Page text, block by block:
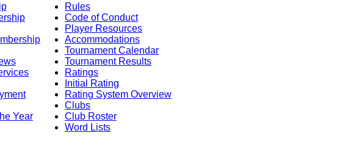
Year
Rules
Code of Conduct
Player Resources
Accommodations
Tournament Calendar
Tournament Results
Ratings
Initial Rating
Rating System Overview
Clubs
Club Roster
Word Lists